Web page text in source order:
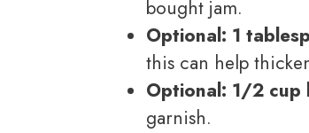
bought jam.
Optional: 1
this can help
Optional: 1/2 cup
garnish.